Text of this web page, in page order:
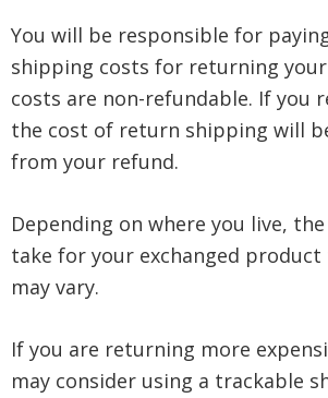
You will be responsible for
shipping costs for returning
costs are non-refundable. If you
the cost of return shipping will
from your refund.
Depending on where you live,
take for your exchanged product
may vary.
If you are returning more
may consider using a trackable